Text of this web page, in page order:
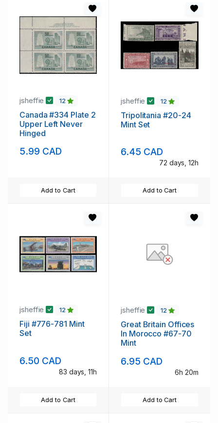
jsheffie 12
Canada #334 Plate 2
Upper Left Never
Hinged
5.99 CAD
Add to Cart
jsheffie 12
Tripolitania #20-24
Mint Set
6.45 CAD
72 days, 12h
Add to Cart
jsheffie 12
Fiji #776-781 Mint
Set
6.50 CAD
83 days, 11h
Add to Cart
jsheffie 12
Great Britain Offices
In Morocco #67-70
Mint
6.95 CAD
6h 20m
Add to Cart